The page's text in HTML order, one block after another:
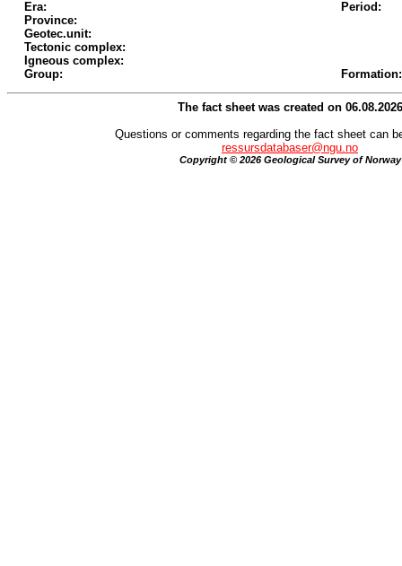
Era:
Period:
Province:
Geotec.unit:
Tectonic complex:
Igneous complex:
Group:
Formation:
The fact sheet was created on 06.08.2026
Questions or comments regarding the fact sheet can
ressursdatabaser@ngu.no
Copyright © 2026 Geological Survey of Norway